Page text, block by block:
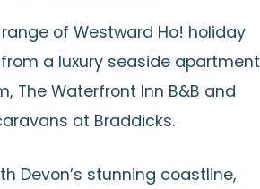
of Westward Ho! holiday
a luxury seaside apartment
The Waterfront Inn B&B and
at Braddicks.
Devon’s stunning coastline,